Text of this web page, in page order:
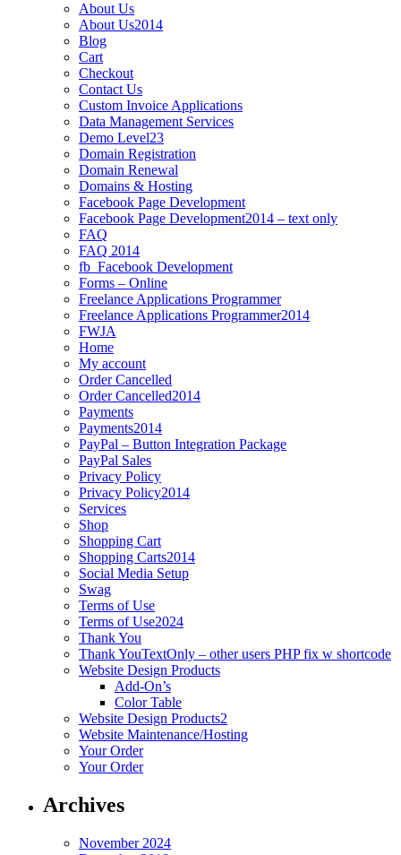
About Us
About Us2014
Blog
Cart
Checkout
Contact Us
Custom Invoice Applications
Data Management Services
Demo Level23
Domain Registration
Domain Renewal
Domains & Hosting
Facebook Page Development
Facebook Page Development2014 – text only
FAQ
FAQ 2014
fb_Facebook Development
Forms – Online
Freelance Applications Programmer
Freelance Applications Programmer2014
FWJA
Home
My account
Order Cancelled
Order Cancelled2014
Payments
Payments2014
PayPal – Button Integration Package
PayPal Sales
Privacy Policy
Privacy Policy2014
Services
Shop
Shopping Cart
Shopping Carts2014
Social Media Setup
Swag
Terms of Use
Terms of Use2024
Thank You
Thank YouTextOnly – other users PHP fix w shortcode
Website Design Products
Add-On’s
Color Table
Website Design Products2
Website Maintenance/Hosting
Your Order
Your Order
Archives
November 2024